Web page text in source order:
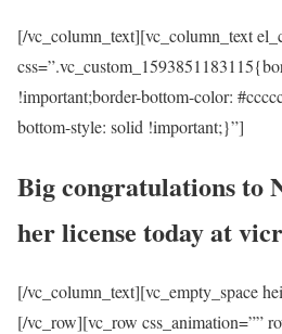
[/vc_column_text][vc_column_text
!important;border-bottom-color:
bottom-style: solid !important;}”]
Big congratulations to
her license today at
[/vc_column_text][vc_empty_space
[/vc_row][vc_row css_animation=””